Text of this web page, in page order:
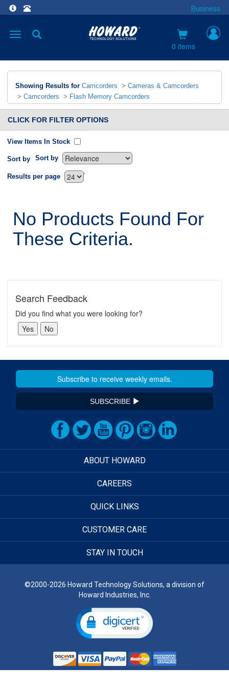
Business
Toggle
0 items
Showing Results for Camcorders > Cameras & Camcorders
> Camcorders > Flash Memory Camcorders
CLICK FOR FILTER OPTIONS
View Items In Stock
Sort by Sort by
`
Results per page
No Products Found For
These Criteria.
Search Feedback
Did you find what you were looking for?
SUBSCRIBE
ABOUT HOWARD
CAREERS
QUICK LINKS
CUSTOMER CARE
STAY IN TOUCH
©2000-2026 Howard Technology Solutions, a division of
Howard Industries, Inc.